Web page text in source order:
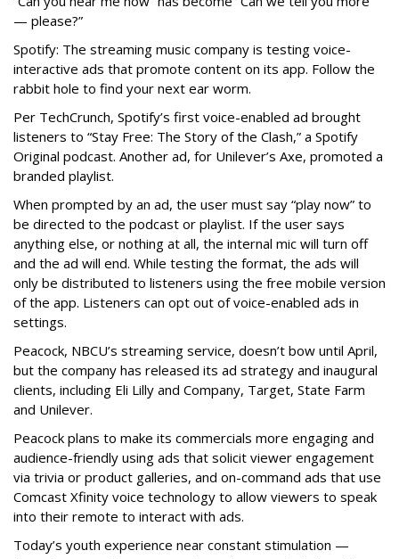
— please?”
Spotify: The streaming music company is testing voice-
interactive ads that promote content on its app. Follow the
rabbit hole to find your next ear worm.
Per TechCrunch, Spotify’s first voice-enabled ad brought
listeners to “Stay Free: The Story of the Clash,” a Spotify
Original podcast. Another ad, for Unilever’s Axe, promoted a
branded playlist.
When prompted by an ad, the user must say “play now” to
be directed to the podcast or playlist. If the user says
anything else, or nothing at all, the internal mic will turn off
and the ad will end. While testing the format, the ads will
only be distributed to listeners using the free mobile version
of the app. Listeners can opt out of voice-enabled ads in
settings.
Peacock, NBCU’s streaming service, doesn’t bow until April,
but the company has released its ad strategy and inaugural
clients, including Eli Lilly and Company, Target, State Farm
and Unilever.
Peacock plans to make its commercials more engaging and
audience-friendly using ads that solicit viewer engagement
via trivia or product galleries, and on-command ads that use
Comcast Xfinity voice technology to allow viewers to speak
into their remote to interact with ads.
Today’s youth experience near constant stimulation —